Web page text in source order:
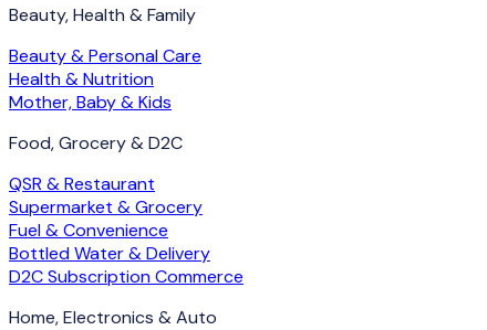
Beauty, Health & Family
Beauty & Personal Care
Health & Nutrition
Mother, Baby & Kids
Food, Grocery & D2C
QSR & Restaurant
Supermarket & Grocery
Fuel & Convenience
Bottled Water & Delivery
D2C Subscription Commerce
Home, Electronics & Auto